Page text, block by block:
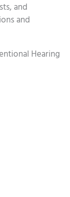
and
and
Hearing